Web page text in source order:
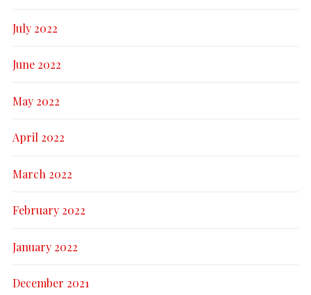
July 2022
June 2022
May 2022
April 2022
March 2022
February 2022
January 2022
December 2021